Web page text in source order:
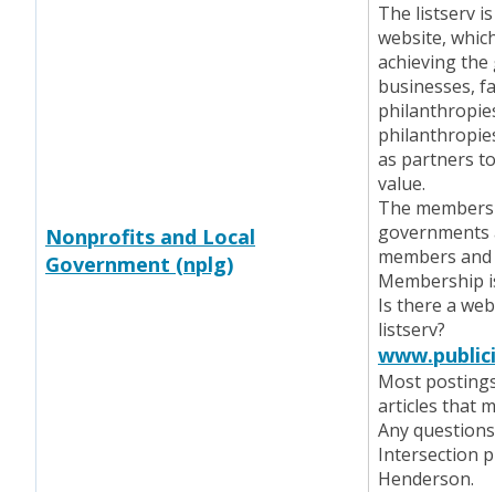
Nonprofits and Local
Government (nplg)
The listserv
website,
achieving
businesses,
as partners
value.
The
governments
members
Membership
Is there a
listserv?
Most
articles that
Any
Intersection
Henderson.